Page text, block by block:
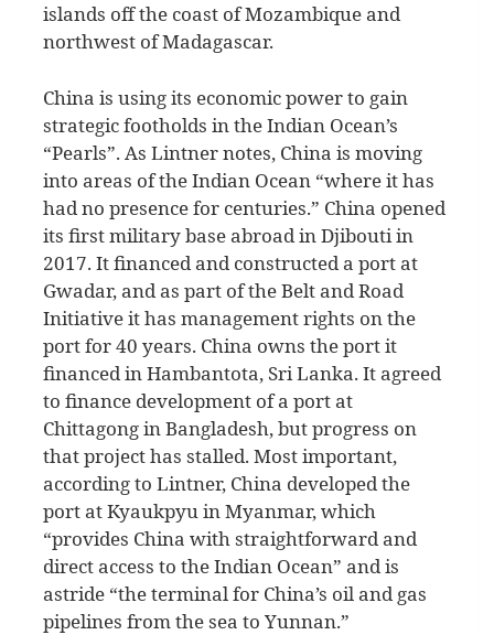
islands off the coast of Mozambique and
northwest of Madagascar.
China is using its economic power to gain
strategic footholds in the Indian Ocean’s
“Pearls”. As Lintner notes, China is moving
into areas of the Indian Ocean “where it has
had no presence for centuries.” China opened
its first military base abroad in Djibouti in
2017. It financed and constructed a port at
Gwadar, and as part of the Belt and Road
Initiative it has management rights on the
port for 40 years. China owns the port it
financed in Hambantota, Sri Lanka. It agreed
to finance development of a port at
Chittagong in Bangladesh, but progress on
that project has stalled. Most important,
according to Lintner, China developed the
port at Kyaukpyu in Myanmar, which
“provides China with straightforward and
direct access to the Indian Ocean” and is
astride “the terminal for China’s oil and gas
pipelines from the sea to Yunnan.”